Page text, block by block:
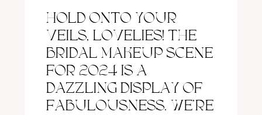
HOLD ONTO YOUR
VEILS, LOVELIES! THE
BRIDAL MAKEUP SCENE
FOR 2024 IS A
DAZZLING DISPLAY OF
FABULOUSNESS. WE’RE